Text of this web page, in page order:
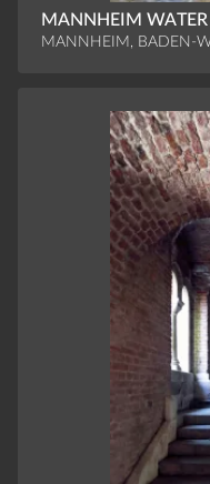
MANNHEIM WATER
MANNHEIM, BADEN-